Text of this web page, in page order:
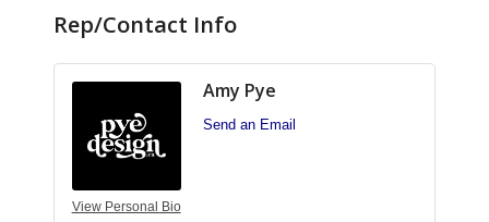
Rep/Contact Info
View Personal Bio
Amy Pye
Send an Email